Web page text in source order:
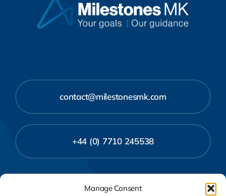
Manage Consent
contact@milestonesmk.com
+44 (0) 7710 245538